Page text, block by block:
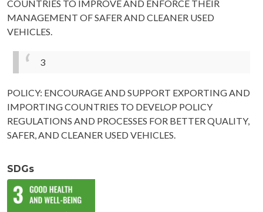
COUNTRIES TO IMPROVE AND ENFORCE THEIR
MANAGEMENT OF SAFER AND CLEANER USED
VEHICLES.
3
POLICY: ENCOURAGE AND SUPPORT EXPORTING AND
IMPORTING COUNTRIES TO DEVELOP POLICY
REGULATIONS AND PROCESSES FOR BETTER QUALITY,
SAFER, AND CLEANER USED VEHICLES.
SDGs